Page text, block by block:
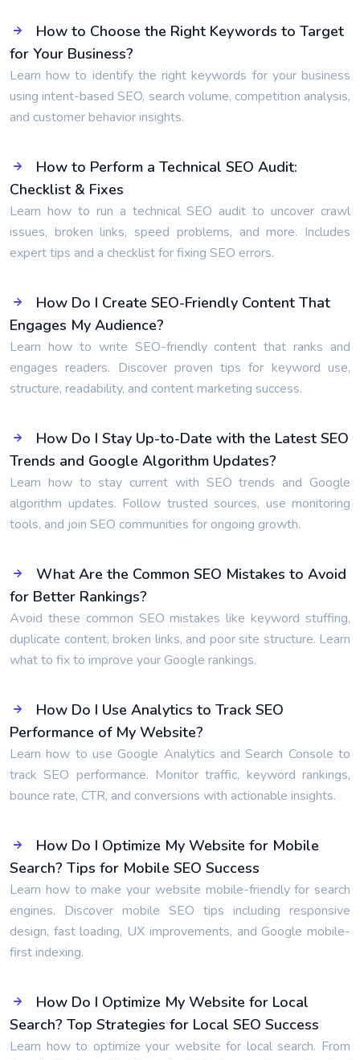
How to Choose the Right Keywords to Target
for Your Business?
Learn how to identify the right keywords for your business
using intent-based SEO, search volume, competition analysis,
and customer behavior insights.
How to Perform a Technical SEO Audit:
Checklist & Fixes
Learn how to run a technical SEO audit to uncover crawl
issues, broken links, speed problems, and more. Includes
expert tips and a checklist for fixing SEO errors.
How Do I Create SEO-Friendly Content That
Engages My Audience?
Learn how to write SEO-friendly content that ranks and
engages readers. Discover proven tips for keyword use,
structure, readability, and content marketing success.
How Do I Stay Up-to-Date with the Latest SEO
Trends and Google Algorithm Updates?
Learn how to stay current with SEO trends and Google
algorithm updates. Follow trusted sources, use monitoring
tools, and join SEO communities for ongoing growth.
What Are the Common SEO Mistakes to Avoid
for Better Rankings?
Avoid these common SEO mistakes like keyword stuffing,
duplicate content, broken links, and poor site structure. Learn
what to fix to improve your Google rankings.
How Do I Use Analytics to Track SEO
Performance of My Website?
Learn how to use Google Analytics and Search Console to
track SEO performance. Monitor traffic, keyword rankings,
bounce rate, CTR, and conversions with actionable insights.
How Do I Optimize My Website for Mobile
Search? Tips for Mobile SEO Success
Learn how to make your website mobile-friendly for search
engines. Discover mobile SEO tips including responsive
design, fast loading, UX improvements, and Google mobile-
first indexing.
How Do I Optimize My Website for Local
Search? Top Strategies for Local SEO Success
Learn how to optimize your website for local search. From